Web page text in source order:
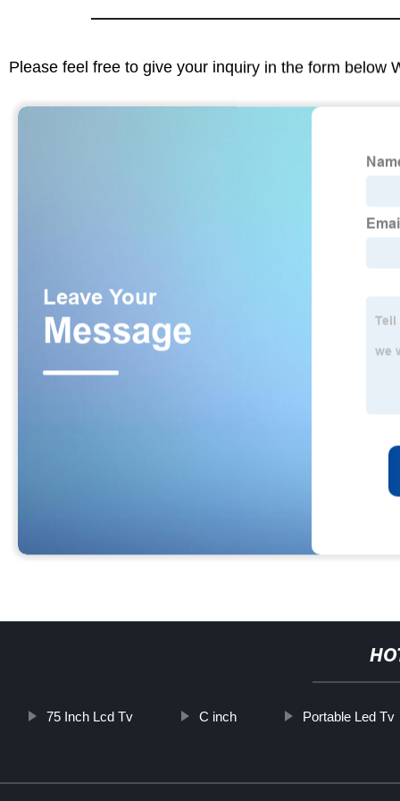
Please feel free to give your inquiry in the form below
75 Inch Lcd Tv C inch Portable Led Tv